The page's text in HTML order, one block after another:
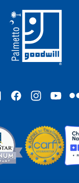
FacebookInstagram